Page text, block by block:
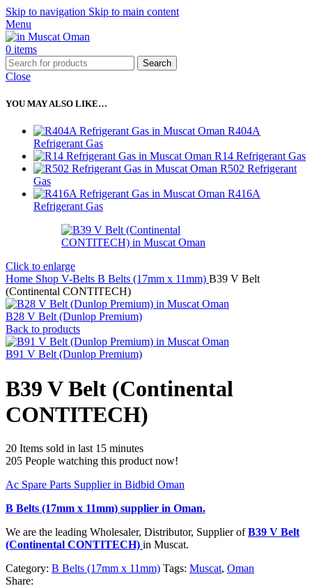
Skip to navigation Skip to main content
Menu
0 items
Search
Close
YOU MAY ALSO LIKE…
R404A
Refrigerant Gas
R14 Refrigerant Gas
R502 Refrigerant
Gas
R416A
Refrigerant Gas
Click to enlarge
Home Shop V-Belts B Belts (17mm x 11mm) B39 V Belt
(Continental CONTITECH)
B28 V Belt (Dunlop Premium)
Back to products
B91 V Belt (Dunlop Premium)
B39 V Belt (Continental
CONTITECH)
20 Items sold in last 15 minutes
205 People watching this product now!
Ac Spare Parts Supplier in Bidbid Oman
B Belts (17mm x 11mm) supplier in Oman.
We are the leading Wholesaler, Distributor, Supplier ofB39 V Belt
(Continental CONTITECH) in Muscat.
Category: B Belts (17mm x 11mm) Tags: Muscat, Oman
Share: